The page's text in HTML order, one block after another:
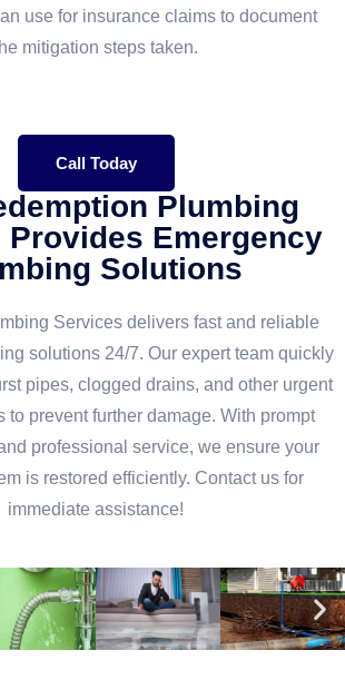
use for insurance claims to document
mitigation steps taken.
Call Today
Plumbing
Provides Emergency
Solutions
Services delivers fast and reliable
solutions 24/7. Our expert team quickly
pipes, clogged drains, and other urgent
to prevent further damage. With prompt
professional service, we ensure your
is restored efficiently. Contact us for
immediate assistance!